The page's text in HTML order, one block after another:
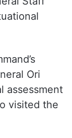
Staff
Ori
assessment
visited the